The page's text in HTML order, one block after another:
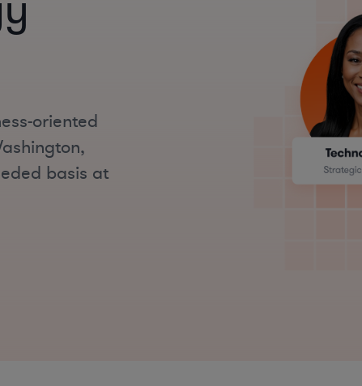
oriented
basis at